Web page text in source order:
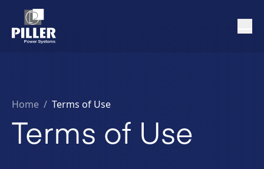
Home / Terms of Use
Terms of Use